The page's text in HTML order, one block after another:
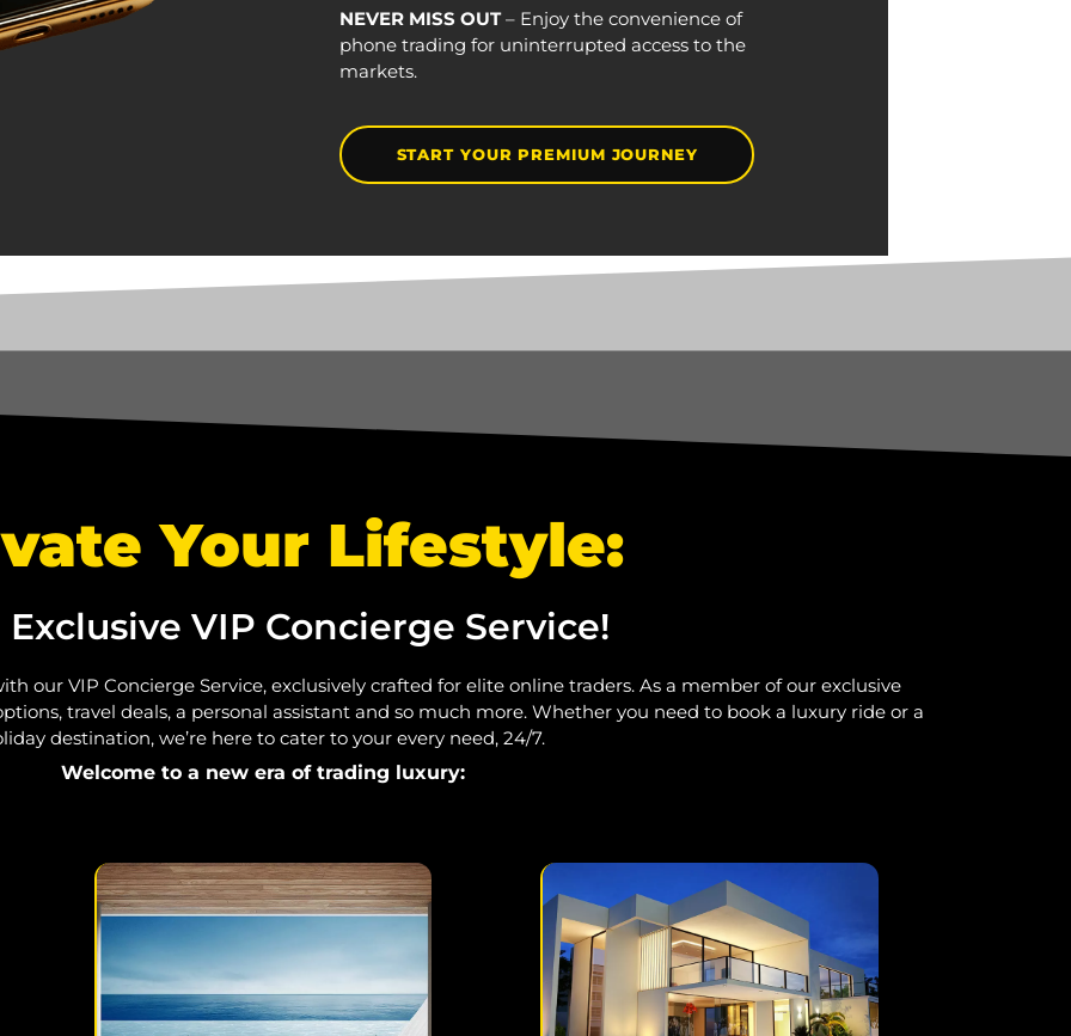
NEVER MISS OUT– Enjoy the convenience of
phone trading for uninterrupted access to the
markets.
START YOUR PREMIUM JOURNEY
Your Lifestyle:
Exclusive VIP Concierge Service!
our VIP Concierge Service, exclusively crafted for elite online traders. As a member of our exclusive
travel deals, a personal assistant and so much more. Whether you need to book a luxury ride or a
destination, we’re here to cater to your every need, 24/7.
Welcome to a new era of trading luxury: